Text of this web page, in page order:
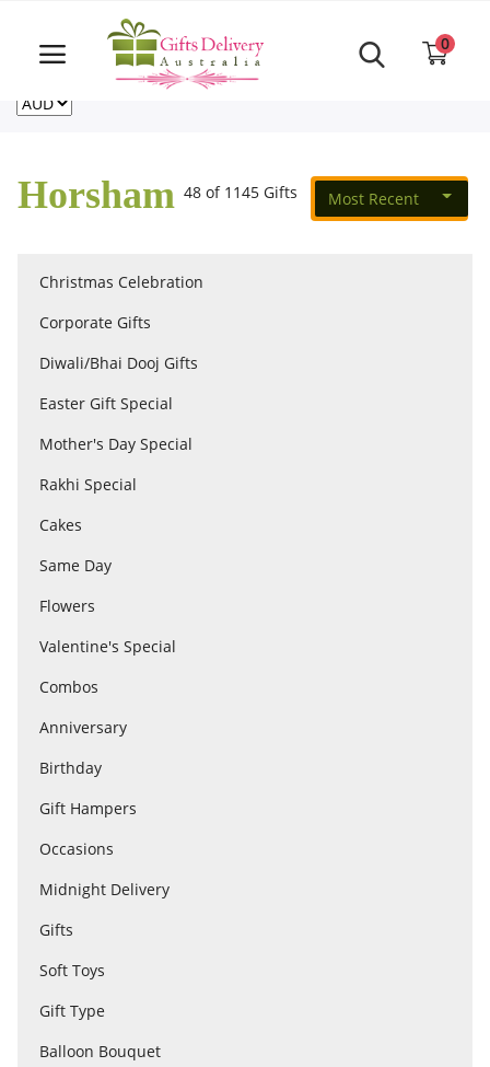
Same Day order accept till 6 PM
For deliveries outside of Australia
CA
0
Login
Track
Home
Cakes
Same Day
Flowers
Combos
Gift Hampers
Midnight Delivery
City
Horsham 48 of 1145 Gifts Most Recent
Christmas Celebration
Corporate Gifts
Diwali/Bhai Dooj Gifts
Easter Gift Special
Mother's Day Special
Rakhi Special
Cakes
Same Day
Flowers
Valentine's Special
Combos
Anniversary
Birthday
Gift Hampers
Occasions
Midnight Delivery
Gifts
Soft Toys
Gift Type
Balloon Bouquet